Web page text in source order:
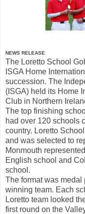
NEWS RELEASE
The Loretto School
ISGA Home
succession. The
(ISGA) held its Home
Club in Northern
The top finishing
had over 120 schools
country. Loretto
and was selected to
Monmouth
English school and
school.
The format was medal
winning team. Each
Loretto team looked
first round on the